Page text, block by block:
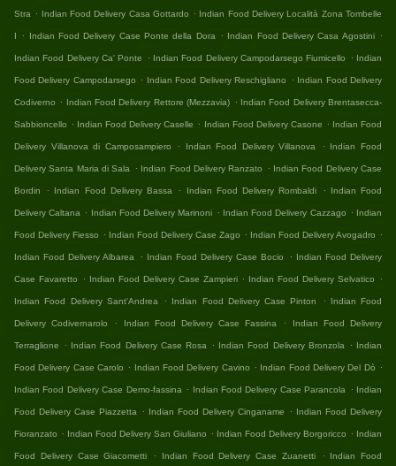
Stra . Indian Food Delivery Casa Gottardo . Indian Food Delivery Località Zona Tombelle
I . Indian Food Delivery Case Ponte della Dora . Indian Food Delivery Casa Agostini .
Indian Food Delivery Ca' Ponte . Indian Food Delivery Campodarsego Fiumicello . Indian
Food Delivery Campodarsego . Indian Food Delivery Reschigliano . Indian Food Delivery
Codiverno . Indian Food Delivery Rettore (Mezzavia) . Indian Food Delivery Brentasecca-
Sabbioncello . Indian Food Delivery Caselle . Indian Food Delivery Casone . Indian Food
Delivery Villanova di Camposampiero . Indian Food Delivery Villanova . Indian Food
Delivery Santa Maria di Sala . Indian Food Delivery Ranzato . Indian Food Delivery Case
Bordin . Indian Food Delivery Bassa . Indian Food Delivery Rombaldi . Indian Food
Delivery Caltana . Indian Food Delivery Marinoni . Indian Food Delivery Cazzago . Indian
Food Delivery Fiesso . Indian Food Delivery Case Zago . Indian Food Delivery Avogadro .
Indian Food Delivery Albarea . Indian Food Delivery Case Bocio . Indian Food Delivery
Case Favaretto . Indian Food Delivery Case Zampieri . Indian Food Delivery Selvatico .
Indian Food Delivery Sant'Andrea . Indian Food Delivery Case Pinton . Indian Food
Delivery Codivernarolo . Indian Food Delivery Case Fassina . Indian Food Delivery
Terraglione . Indian Food Delivery Case Rosa . Indian Food Delivery Bronzola . Indian
Food Delivery Case Carolo . Indian Food Delivery Cavino . Indian Food Delivery Del Dò .
Indian Food Delivery Case Demo-fassina . Indian Food Delivery Case Parancola . Indian
Food Delivery Case Piazzetta . Indian Food Delivery Cinganame . Indian Food Delivery
Fioranzato . Indian Food Delivery San Giuliano . Indian Food Delivery Borgoricco . Indian
Food Delivery Case Giacometti . Indian Food Delivery Case Zuanetti . Indian Food